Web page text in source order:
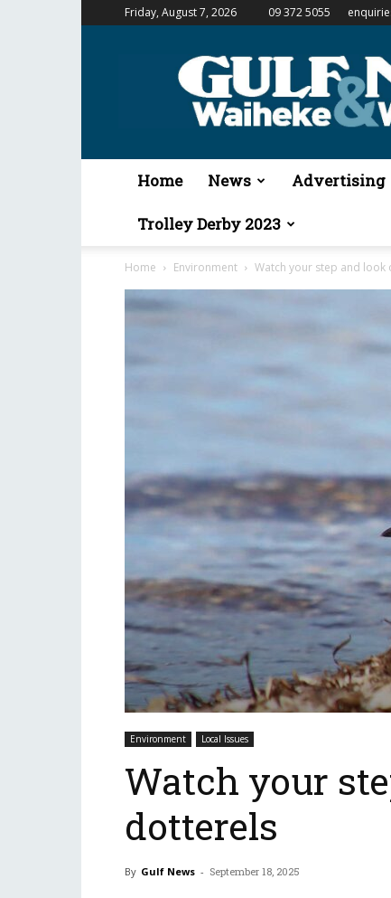
Friday, August 7, 2026 09 372 5055
Gulf
&
Waiheke
Home News Advertising
Trolley Derby 2023
Home Environment Watch your step and
Environment Local Issues
Watch your
dotterels
By Gulf News - September 18, 2025